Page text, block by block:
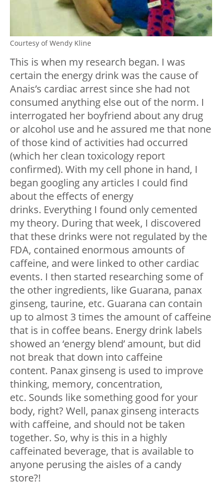
Courtesy of Wendy Kline
This is when my research began. I was
certain the energy drink was the cause of
Anais’s cardiac arrest since she had not
consumed anything else out of the norm. I
interrogated her boyfriend about any drug
or alcohol use and he assured me that none
of those kind of activities had occurred
(which her clean toxicology report
confirmed). With my cell phone in hand, I
began googling any articles I could find
about the effects of energy
drinks. Everything I found only cemented
my theory. During that week, I discovered
that these drinks were not regulated by the
FDA, contained enormous amounts of
caffeine, and were linked to other cardiac
events. I then started researching some of
the other ingredients, like Guarana, panax
ginseng, taurine, etc. Guarana can contain
up to almost 3 times the amount of caffeine
that is in coffee beans. Energy drink labels
showed an ‘energy blend’ amount, but did
not break that down into caffeine
content. Panax ginseng is used to improve
thinking, memory, concentration,
etc. Sounds like something good for your
body, right? Well, panax ginseng interacts
with caffeine, and should not be taken
together. So, why is this in a highly
caffeinated beverage, that is available to
anyone perusing the aisles of a candy
store?!